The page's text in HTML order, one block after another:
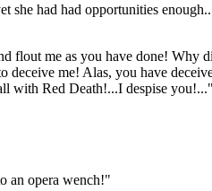
she had had opportunities
me as you have done! Why
me! Alas, you have
with Red Death!...I despise you!..."
an opera wench!"